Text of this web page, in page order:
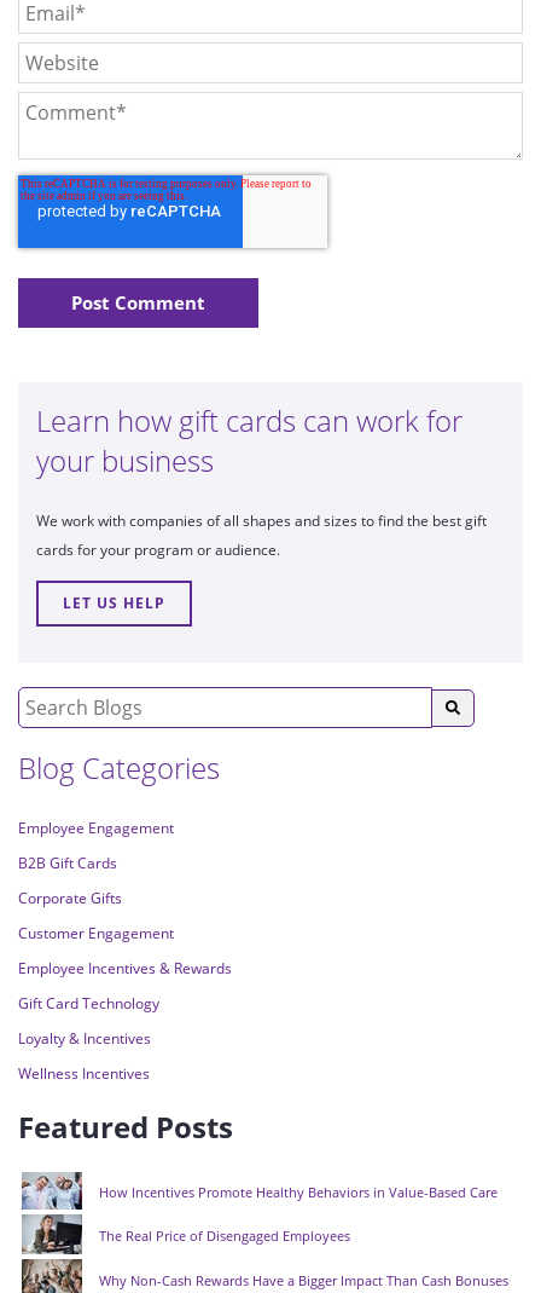
Learn how gift cards can work for
your business
We work with companies of all shapes and sizes to find the best gift
cards for your program or audience.
LET US HELP
Blog Categories
Employee Engagement
B2B Gift Cards
Corporate Gifts
Customer Engagement
Employee Incentives & Rewards
Gift Card Technology
Loyalty & Incentives
Wellness Incentives
Featured Posts
How Incentives Promote Healthy Behaviors in Value-Based Care
The Real Price of Disengaged Employees
Why Non-Cash Rewards Have a Bigger Impact Than Cash Bonuses